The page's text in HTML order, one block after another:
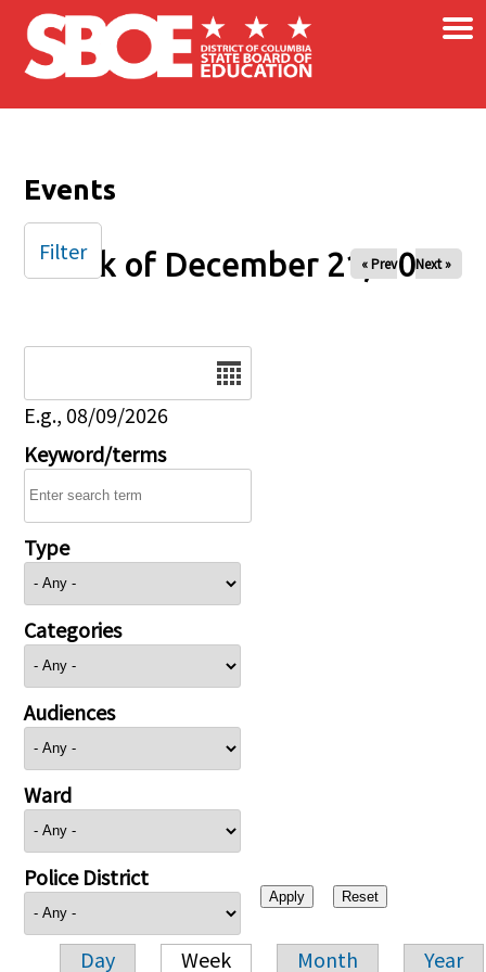
Skip to main content ×
Events
Week of December 21, 2025
« Prev Next »
E.g., 08/09/2026
Keyword/terms
Type
Categories
Audiences
Ward
Police District
Day Week Month Year
Filter